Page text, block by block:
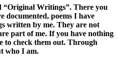
“Original Writings”. There you
documented, poems I have
written by me. They are not
part of me. If you have nothing
to check them out. Through
who I am.